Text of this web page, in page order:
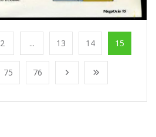
2 ... 13 14 15
75 76